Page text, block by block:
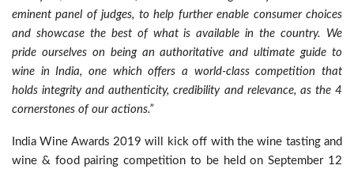
eminent panel of judges, to help further enable consumer choices
and showcase the best of what is available in the country. We
pride ourselves on being an authoritative and ultimate guide to
wine in India, one which offers a world-class competition that
holds integrity and authenticity, credibility and relevance, as the 4
cornerstones of our actions.”
India Wine Awards 2019 will kick off with the wine tasting and
wine & food pairing competition to be held on September 12